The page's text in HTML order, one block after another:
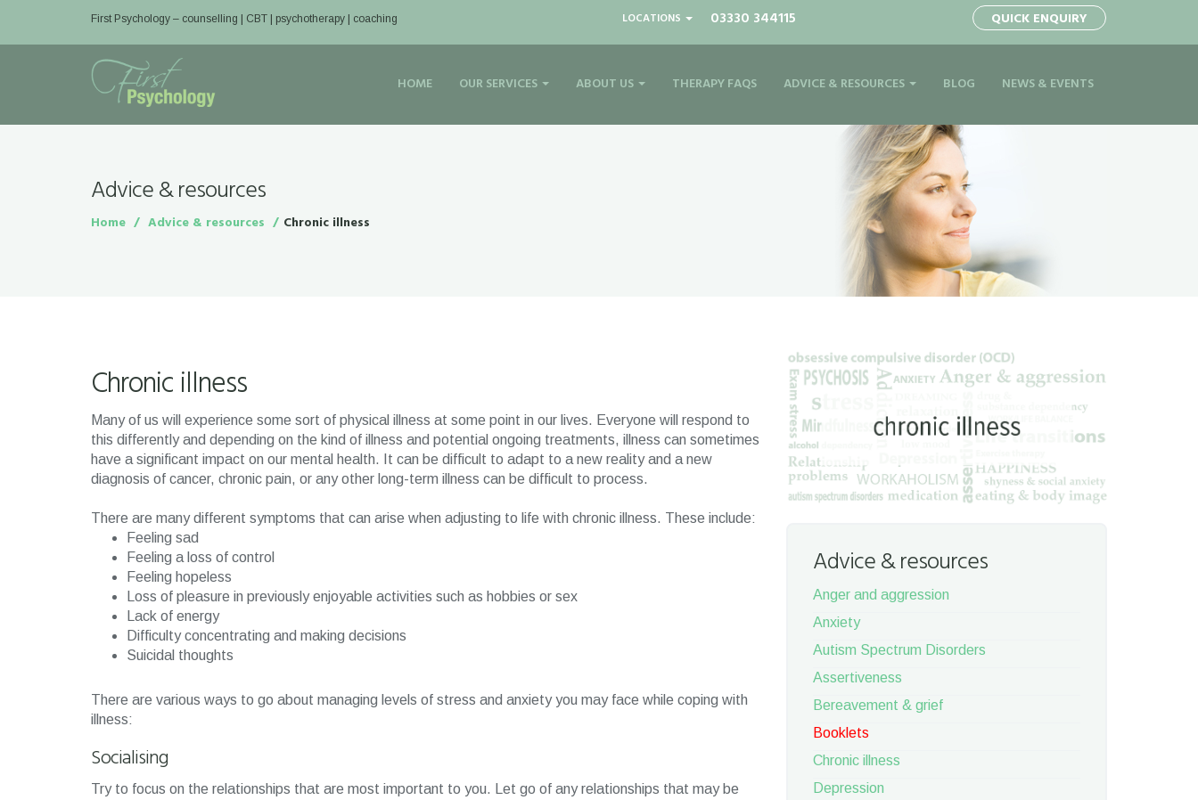
First Psychology – counselling | CBT | psychotherapy | coaching LOCATIONS 03330 344115 QUICK ENQUIRY
HOME OUR SERVICES ABOUT US THERAPY FAQS ADVICE & RESOURCES BLOG NEWS & EVENTS
Advice & resources
Home Advice & resources Chronic illness
Chronic illness
Many of us will experience some sort of physical illness at some point in our lives. Everyone will respond to
this differently and depending on the kind of illness and potential ongoing treatments, illness can sometimes
have a significant impact on our mental health. It can be difficult to adapt to a new reality and a new
diagnosis of cancer, chronic pain, or any other long-term illness can be difficult to process.
There are many different symptoms that can arise when adjusting to life with chronic illness. These include:
Feeling sad
Feeling a loss of control
Feeling hopeless
Loss of pleasure in previously enjoyable activities such as hobbies or sex
Lack of energy
Difficulty concentrating and making decisions
Suicidal thoughts
There are various ways to go about managing levels of stress and anxiety you may face while coping with
illness:
Socialising
Try to focus on the relationships that are most important to you. Let go of any relationships that may be
Advice & resources
Anger and aggression
Anxiety
Autism Spectrum Disorders
Assertiveness
Bereavement & grief
Booklets
Chronic illness
Depression